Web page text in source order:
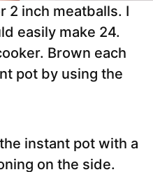
2 inch meatballs. I
easily make 24.
Brown each
pot by using the